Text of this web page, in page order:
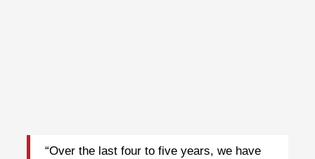
“Over the last four to five years, we have